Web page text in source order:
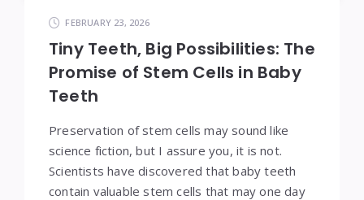
FEBRUARY 23, 2026
Tiny Teeth, Big Possibilities: The
Promise of Stem Cells in Baby
Teeth
Preservation of stem cells may sound like
science fiction, but I assure you, it is not.
Scientists have discovered that baby teeth
contain valuable stem cells that may one day